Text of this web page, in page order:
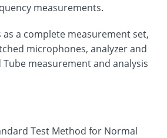
measurements.
as a complete measurement set,
microphones, analyzer and
measurement and analysis
Test Method for Normal